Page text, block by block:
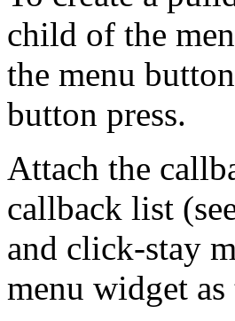
child of the
the menu
button press.
Attach the
callback list
and click-stay
menu widget as